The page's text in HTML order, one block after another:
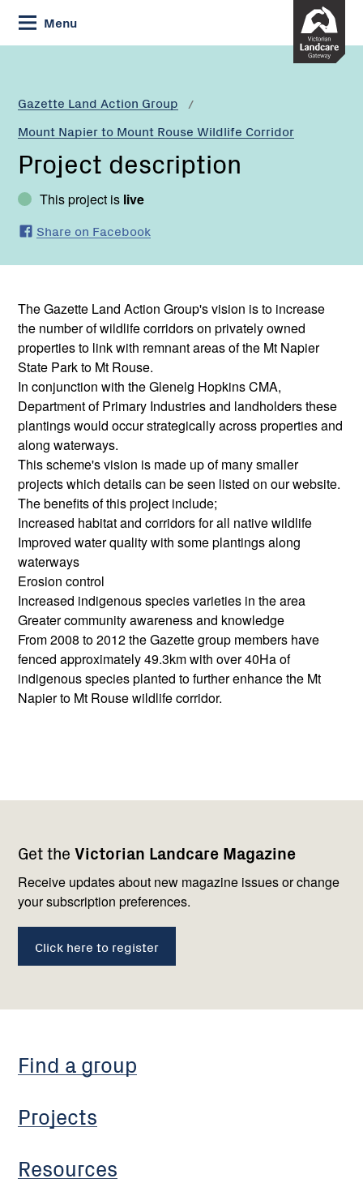
Skip
to
Content
Menu
Gazette Land Action Group
Mount Napier to Mount Rouse Wildlife Corridor
Project description
This project is live
Share on Facebook
The Gazette Land Action Group's vision is to increase
the number of wildlife corridors on privately owned
properties to link with remnant areas of the Mt Napier
State Park to Mt Rouse.
In conjunction with the Glenelg Hopkins CMA,
Department of Primary Industries and landholders these
plantings would occur strategically across properties and
along waterways.
This scheme's vision is made up of many smaller
projects which details can be seen listed on our website.
The benefits of this project include;
Increased habitat and corridors for all native wildlife
Improved water quality with some plantings along
waterways
Erosion control
Increased indigenous species varieties in the area
Greater community awareness and knowledge
From 2008 to 2012 the Gazette group members have
fenced approximately 49.3km with over 40Ha of
indigenous species planted to further enhance the Mt
Napier to Mt Rouse wildlife corridor.
Get the Victorian Landcare Magazine
Receive updates about new magazine issues or change
your subscription preferences.
Click here to register
navigation
Find a group
Projects
Resources
with
us